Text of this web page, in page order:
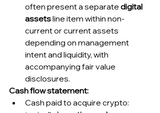
often present a separate digital
assets line item within non-
current or current assets
depending on management
intent and liquidity, with
accompanying fair value
disclosures.
Cash flow statement:
Cash paid to acquire crypto: